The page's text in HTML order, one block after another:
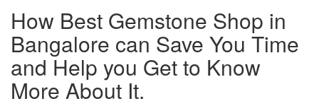
How Best Gemstone Shop in
Bangalore can Save You Time
and Help you Get to Know
More About It.